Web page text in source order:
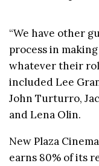
“We have other
process in
whatever their
included Lee
John Turturro,
and Lena Olin.
New Plaza
earns 80% of its